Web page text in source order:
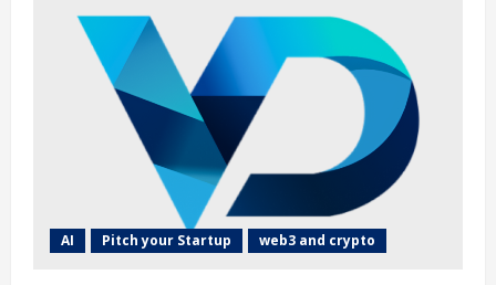
platform
that
discovers
showcases
the
latest
and
most
innovative
SaaS
products,
helping
users
stay
ahead
AI Pitch your Startup web3 and crypto